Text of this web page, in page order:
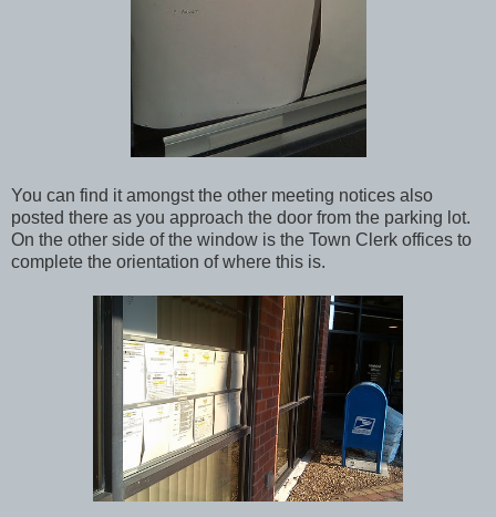
You can find it amongst the other meeting notices also
posted there as you approach the door from the parking lot.
On the other side of the window is the Town Clerk offices to
complete the orientation of where this is.